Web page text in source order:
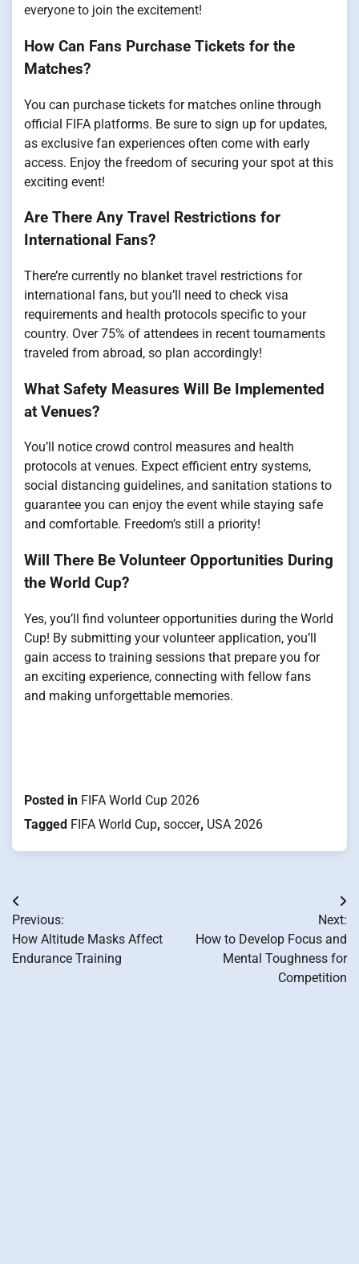
everyone to join the excitement!
How Can Fans Purchase Tickets for the
Matches?
You can purchase tickets for matches online through
official FIFA platforms. Be sure to sign up for updates,
as exclusive fan experiences often come with early
access. Enjoy the freedom of securing your spot at this
exciting event!
Are There Any Travel Restrictions for
International Fans?
There’re currently no blanket travel restrictions for
international fans, but you’ll need to check visa
requirements and health protocols specific to your
country. Over 75% of attendees in recent tournaments
traveled from abroad, so plan accordingly!
What Safety Measures Will Be Implemented
at Venues?
You’ll notice crowd control measures and health
protocols at venues. Expect efficient entry systems,
social distancing guidelines, and sanitation stations to
guarantee you can enjoy the event while staying safe
and comfortable. Freedom’s still a priority!
Will There Be Volunteer Opportunities During
the World Cup?
Yes, you’ll find volunteer opportunities during the World
Cup! By submitting your volunteer application, you’ll
gain access to training sessions that prepare you for
an exciting experience, connecting with fellow fans
and making unforgettable memories.
Posted in FIFA World Cup 2026
Tagged FIFA World Cup, soccer, USA 2026
Post
navigation
Previous:
How Altitude Masks Affect
Endurance Training
Next:
How to Develop Focus and
Mental Toughness for
Competition